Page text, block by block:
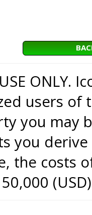
USE
users of
you may
you
the costs